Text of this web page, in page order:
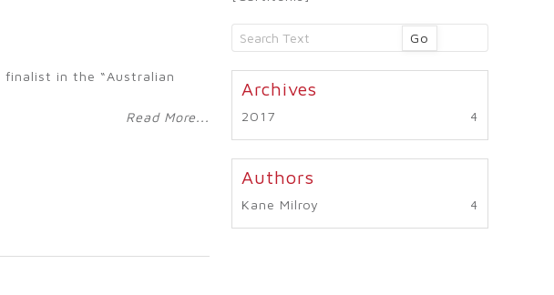
finalist in the “Australian
Read More...
Go
2017
Kane Milroy